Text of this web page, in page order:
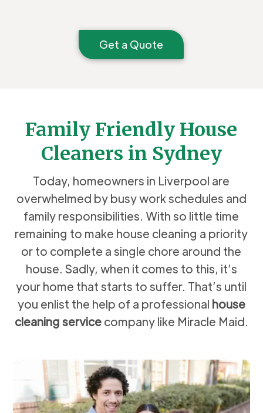
Get a Quote
Family Friendly House
Cleaners in Sydney
Today, homeowners in Liverpool are
overwhelmed by busy work schedules and
family responsibilities. With so little time
remaining to make house cleaning a priority
or to complete a single chore around the
house. Sadly, when it comes to this, it’s
your home that starts to suffer. That’s until
you enlist the help of a professional house
cleaning servicecompany like Miracle Maid.